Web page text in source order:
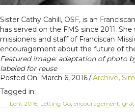
Sister Cathy Cahill, OSF, is an
has served on the FMS since 2011.
missioners and staff of Franciscan
encouragement about the future of
Featured image: adaptation of photo
labeled for reuse
Posted On: March 6, 2016/Archive,
Tagged in:
Lent 2016 Letting Go encouragement